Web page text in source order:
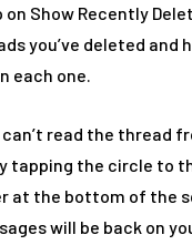
Show Recently
you’ve deleted and
each one.
read the thread
tapping the circle to
at the bottom of the
will be back on